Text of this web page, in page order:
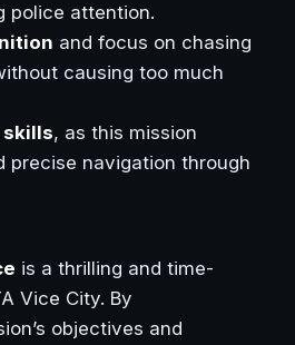
police attention.
and focus on chasing
causing too much
skills, as this mission
precise navigation through
is a thrilling and time-
Vice City. By
objectives and